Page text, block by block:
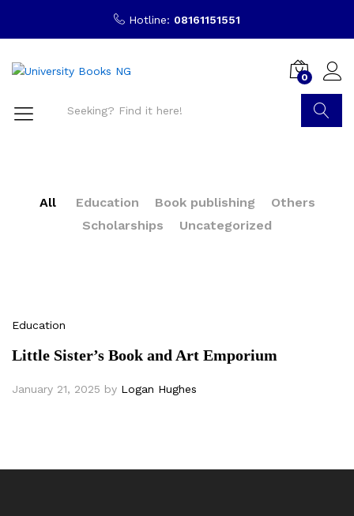
Hotline: 08161151551
0
All Education Book publishing
Others
Scholarships
Uncategorized
Education
Little Sister’s Book and Art Emporium
January 21, 2025 by Logan Hughes